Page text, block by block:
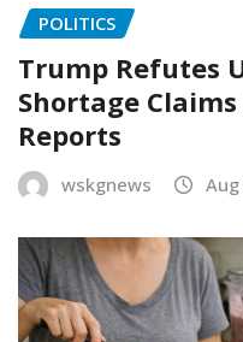
POLITICS
Trump Refutes
Shortage
Reports
wskgnews